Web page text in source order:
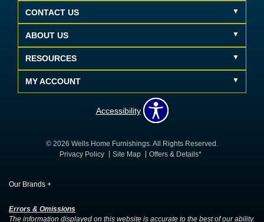
CONTACT US
ABOUT US
RESOURCES
MY ACCOUNT
Accessibility
© 2026 Wells Home Furnishings. All Rights Reserved.
Privacy Policy
Site Map Offers & Details*
Our Brands +
Errors & Omissions
The information displayed on this website is accurate to the best of our ability.